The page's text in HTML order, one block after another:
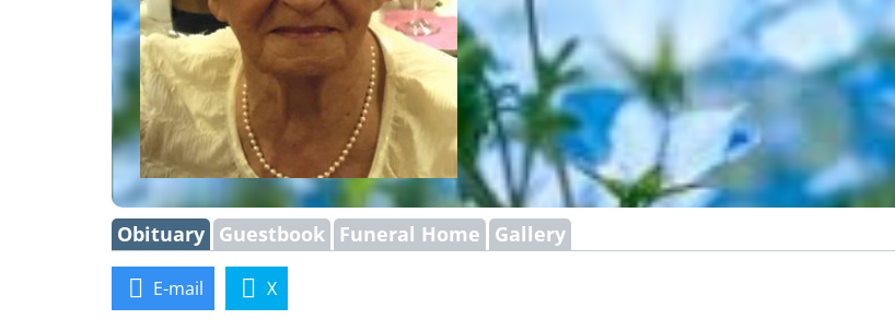
Obituary Guestbook Funeral Home Gallery
E-mail X